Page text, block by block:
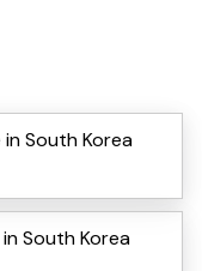
in South Korea
South Korea